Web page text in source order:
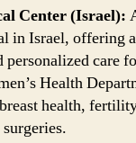
Center (Israel):
in Israel, offering
personalized care
Health
health,